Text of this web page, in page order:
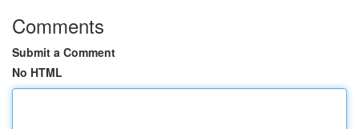
Comments
Submit a Comment
No HTML